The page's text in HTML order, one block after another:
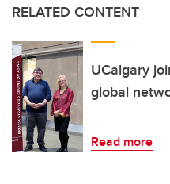
RELATED CONTENT
UCalgary
global
Read more